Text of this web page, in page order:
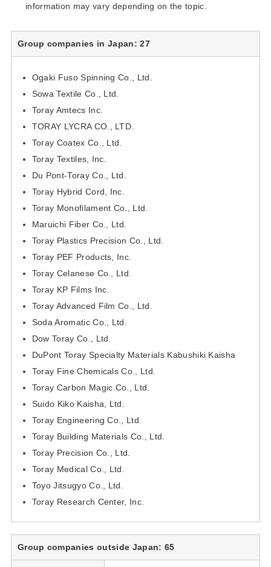
information may vary depending on the topic.
Group companies in Japan: 27
Ogaki Fuso Spinning Co., Ltd.
Sowa Textile Co., Ltd.
Toray Amtecs Inc.
TORAY LYCRA CO., LTD.
Toray Coatex Co., Ltd.
Toray Textiles, Inc.
Du Pont-Toray Co., Ltd.
Toray Hybrid Cord, Inc.
Toray Monofilament Co., Ltd.
Maruichi Fiber Co., Ltd.
Toray Plastics Precision Co., Ltd.
Toray PEF Products, Inc.
Toray Celanese Co., Ltd.
Toray KP Films Inc.
Toray Advanced Film Co., Ltd.
Soda Aromatic Co., Ltd.
Dow Toray Co., Ltd.
DuPont Toray Specialty Materials Kabushiki Kaisha
Toray Fine Chemicals Co., Ltd.
Toray Carbon Magic Co., Ltd.
Suido Kiko Kaisha, Ltd.
Toray Engineering Co., Ltd.
Toray Building Materials Co., Ltd.
Toray Precision Co., Ltd.
Toray Medical Co., Ltd.
Toyo Jitsugyo Co., Ltd.
Toray Research Center, Inc.
Group companies outside Japan: 65